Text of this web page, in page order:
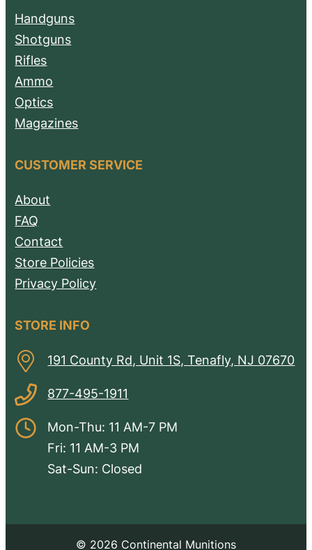
Handguns
Shotguns
Rifles
Ammo
Optics
Magazines
CUSTOMER SERVICE
About
FAQ
Contact
Store Policies
Privacy Policy
STORE INFO
191 County Rd, Unit 1S, Tenafly, NJ 07670
877-495-1911
Mon-Thu: 11 AM-7 PM
Fri: 11 AM-3 PM
Sat-Sun: Closed
© 2026 Continental Munitions